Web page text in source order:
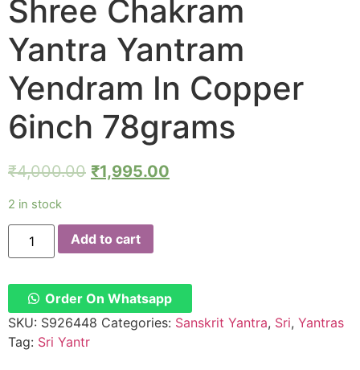
Shree Chakram
Yantra Yantram
Yendram In Copper
6inch 78grams
₹4,000.00 ₹1,995.00
2 in stock
Y644
Aadhyathmik
Sri
Yantra
Shree
Chakram
Yantra
Yantram
Add to cart
Order On Whatsapp
SKU: S926448 Categories: Sanskrit Yantra, Sri, Yantras
Tag: Sri Yantr